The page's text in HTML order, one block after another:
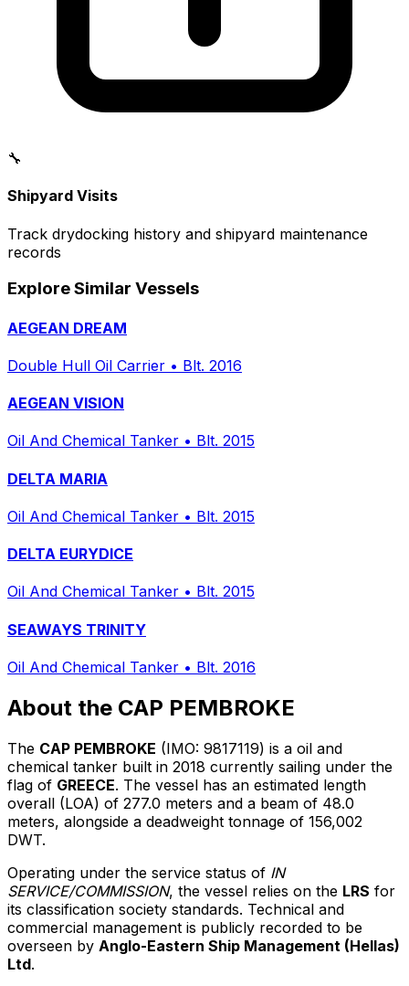
🔧
Shipyard Visits
Track drydocking history and shipyard maintenance
records
Explore Similar Vessels
AEGEAN DREAM
Double Hull Oil Carrier • Blt. 2016
AEGEAN VISION
Oil And Chemical Tanker • Blt. 2015
DELTA MARIA
Oil And Chemical Tanker • Blt. 2015
DELTA EURYDICE
Oil And Chemical Tanker • Blt. 2015
SEAWAYS TRINITY
Oil And Chemical Tanker • Blt. 2016
About the CAP PEMBROKE
The CAP PEMBROKE (IMO: 9817119) is a oil and
chemical tanker built in 2018 currently sailing under the
flag of GREECE. The vessel has an estimated length
overall (LOA) of 277.0 meters and a beam of 48.0
meters, alongside a deadweight tonnage of 156,002
DWT.
Operating under the service status of IN
SERVICE/COMMISSION, the vessel relies on the LRS for
its classification society standards. Technical and
commercial management is publicly recorded to be
overseen by Anglo-Eastern Ship Management (Hellas)
Ltd.